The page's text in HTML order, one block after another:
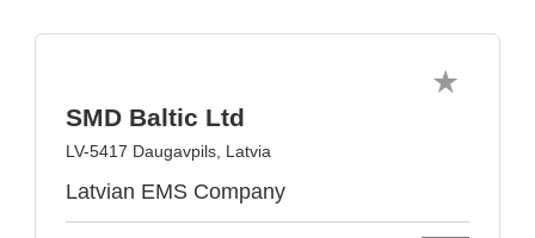
SMD Baltic Ltd
LV-5417 Daugavpils, Latvia
Latvian EMS Company